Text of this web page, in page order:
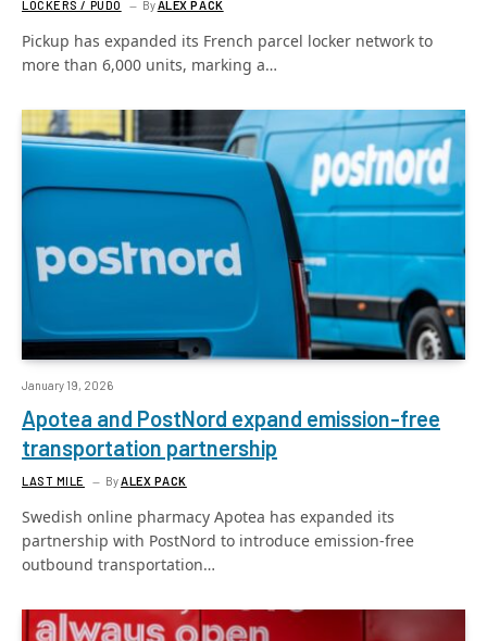
LOCKERS / PUDO ByALEX PACK
Pickup has expanded its French parcel locker network to
more than 6,000 units, marking a…
January 19, 2026
Apotea and PostNord expand emission-free
transportation partnership
LAST MILE By ALEX PACK
Swedish online pharmacy Apotea has expanded its
partnership with PostNord to introduce emission-free
outbound transportation…